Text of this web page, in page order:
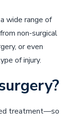
wide range of
non-surgical
or even
of injury.
treatment––so